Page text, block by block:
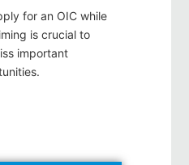
for an OIC while
is crucial to
important